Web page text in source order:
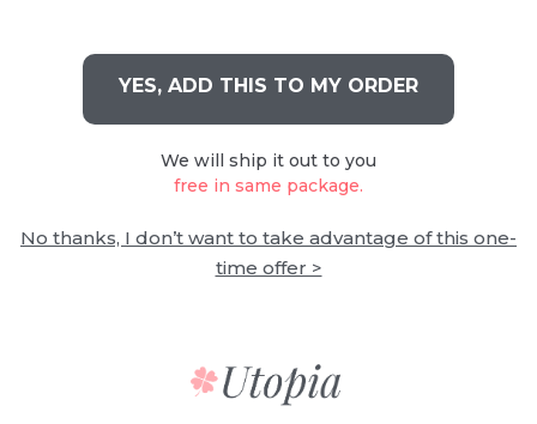
YES, ADD THIS TO MY ORDER
We will ship it out to you
free in same package.
No thanks, I don’t want to take advantage of this one-
time offer >